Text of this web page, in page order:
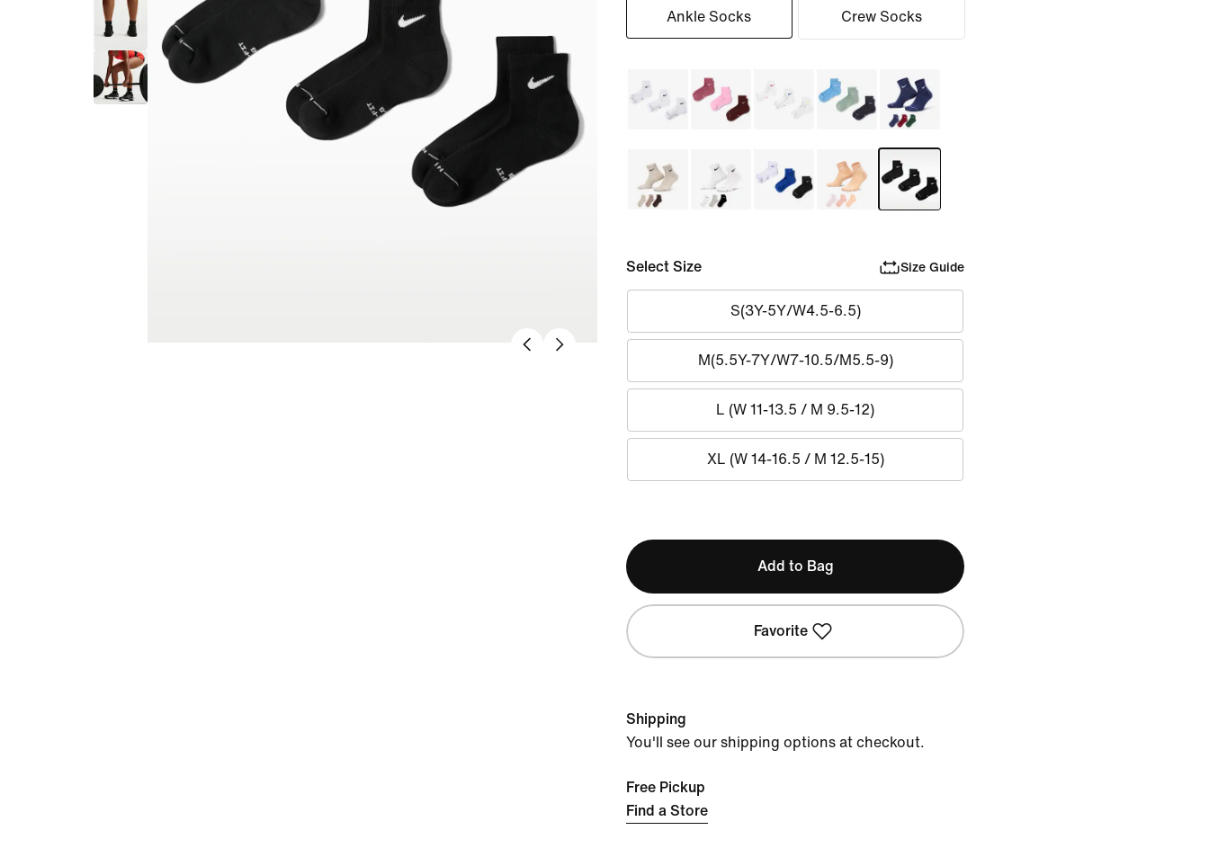
Ankle Socks Crew Socks
Select Size Size Guide
S(3Y-5Y/W4.5-6.5)
M(5.5Y-7Y/W7-10.5/M5.5-9)
L (W 11-13.5 / M 9.5-12)
XL (W 14-16.5 / M 12.5-15)
Add to Bag
Favorite
Shipping
You'll see our shipping options at checkout.
Free Pickup
Find a Store